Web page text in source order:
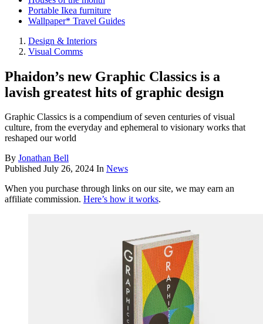
Portable Ikea furniture
Wallpaper* Travel Guides
Design & Interiors
Visual Comms
Phaidon’s new Graphic Classics is a
lavish greatest hits of graphic design
Graphic Classics is a compendium of seven centuries of visual
culture, from the everyday and ephemeral to visionary works that
reshaped our world
By Jonathan Bell
Published July 26, 2024 In News
When you purchase through links on our site, we may earn an
affiliate commission. Here’s how it works.